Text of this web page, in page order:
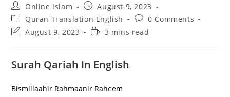
Post
author:
Online Islam
Post
published:
August 9, 2023
Post
category:
Quran Translation English
Post
comments:
0 Comments
PostAugust 9, 2023
Reading3 mins read
Surah Qariah In English
Bismillaahir Rahmaanir Raheem